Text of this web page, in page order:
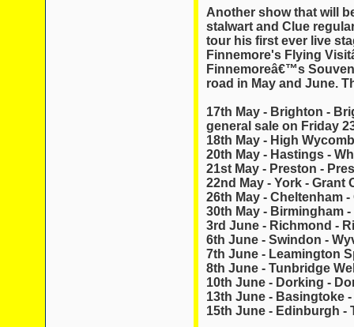
Another show that will
stalwart and Clue
tour his first ever live
Finnemore's Flying
Finnemoreâ€™s
road in May and June.
17th May - Brighton -
general sale on Friday
18th May - High
20th May - Hastings -
21st May - Preston -
22nd May - York - Grant
26th May - Cheltenham
30th May - Birmingham
3rd June - Richmond -
6th June - Swindon -
7th June - Leamington
8th June - Tunbridge
10th June - Dorking -
13th June - Basingtoke
15th June - Edinburgh -